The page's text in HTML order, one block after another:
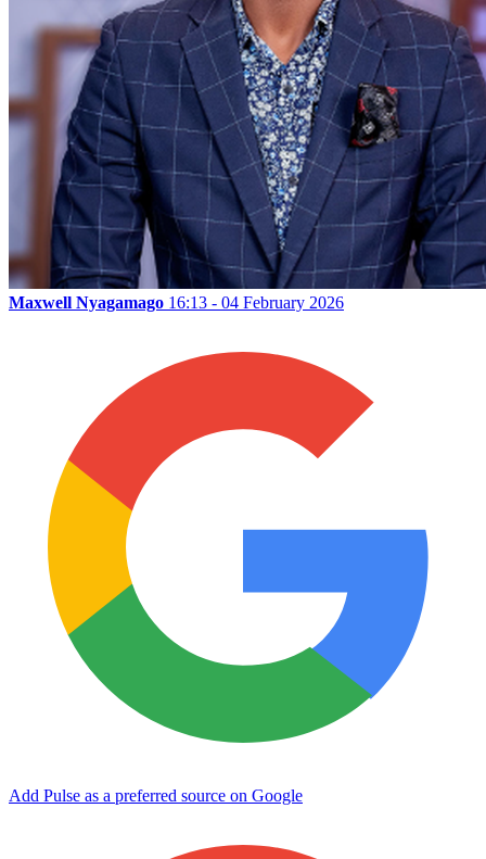
Maxwell Nyagamago 16:13 - 04 February 2026
Add Pulse as a preferred source on Google